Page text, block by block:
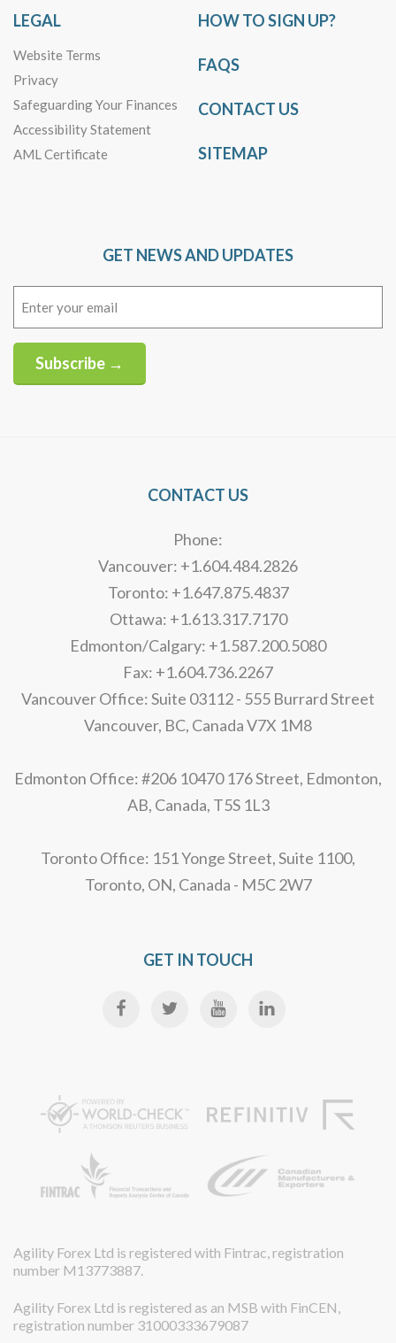
LEGAL
Website Terms
Privacy
Safeguarding Your Finances
Accessibility Statement
AML Certificate
HOW TO SIGN UP?
FAQS
CONTACT US
SITEMAP
GET NEWS AND UPDATES
Subscribe →
CONTACT US
Phone:
Vancouver: +1.604.484.2826
Toronto: +1.647.875.4837
Ottawa: +1.613.317.7170
Edmonton/Calgary: +1.587.200.5080
Fax: +1.604.736.2267
Vancouver Office: Suite 03112 - 555 Burrard Street
Vancouver, BC, Canada V7X 1M8
Edmonton Office: #206 10470 176 Street, Edmonton,
AB, Canada, T5S 1L3
Toronto Office: 151 Yonge Street, Suite 1100,
Toronto, ON, Canada - M5C 2W7
GET IN TOUCH
Agility Forex Ltd is registered with Fintrac, registration
number M13773887.
Agility Forex Ltd is registered as an MSB with FinCEN,
registration number 31000333679087